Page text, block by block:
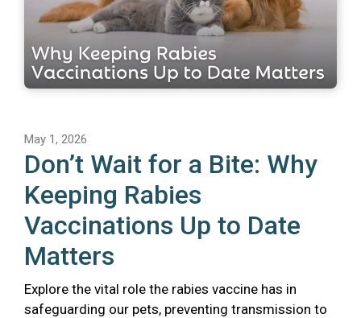
May 1, 2026
Don’t Wait for a Bite: Why
Keeping Rabies
Vaccinations Up to Date
Matters
Explore the vital role the rabies vaccine has in
safeguarding our pets, preventing transmission to